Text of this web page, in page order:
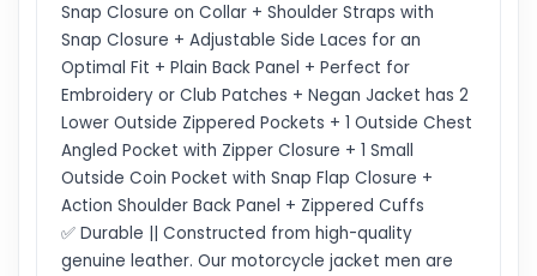
Snap Closure on Collar + Shoulder Straps with
Snap Closure + Adjustable Side Laces for an
Optimal Fit + Plain Back Panel + Perfect for
Embroidery or Club Patches + Negan Jacket has 2
Lower Outside Zippered Pockets + 1 Outside Chest
Angled Pocket with Zipper Closure + 1 Small
Outside Coin Pocket with Snap Flap Closure +
Action Shoulder Back Panel + Zippered Cuffs
✅ Durable || Constructed from high-quality
genuine leather. Our motorcycle jacket men are